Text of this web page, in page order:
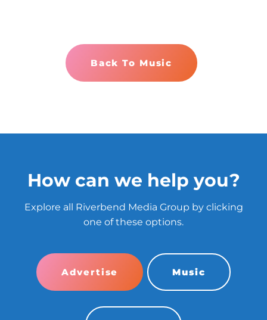
Back To Music
How can we help you?
Explore all Riverbend Media Group by clicking
one of these options.
Advertise Music